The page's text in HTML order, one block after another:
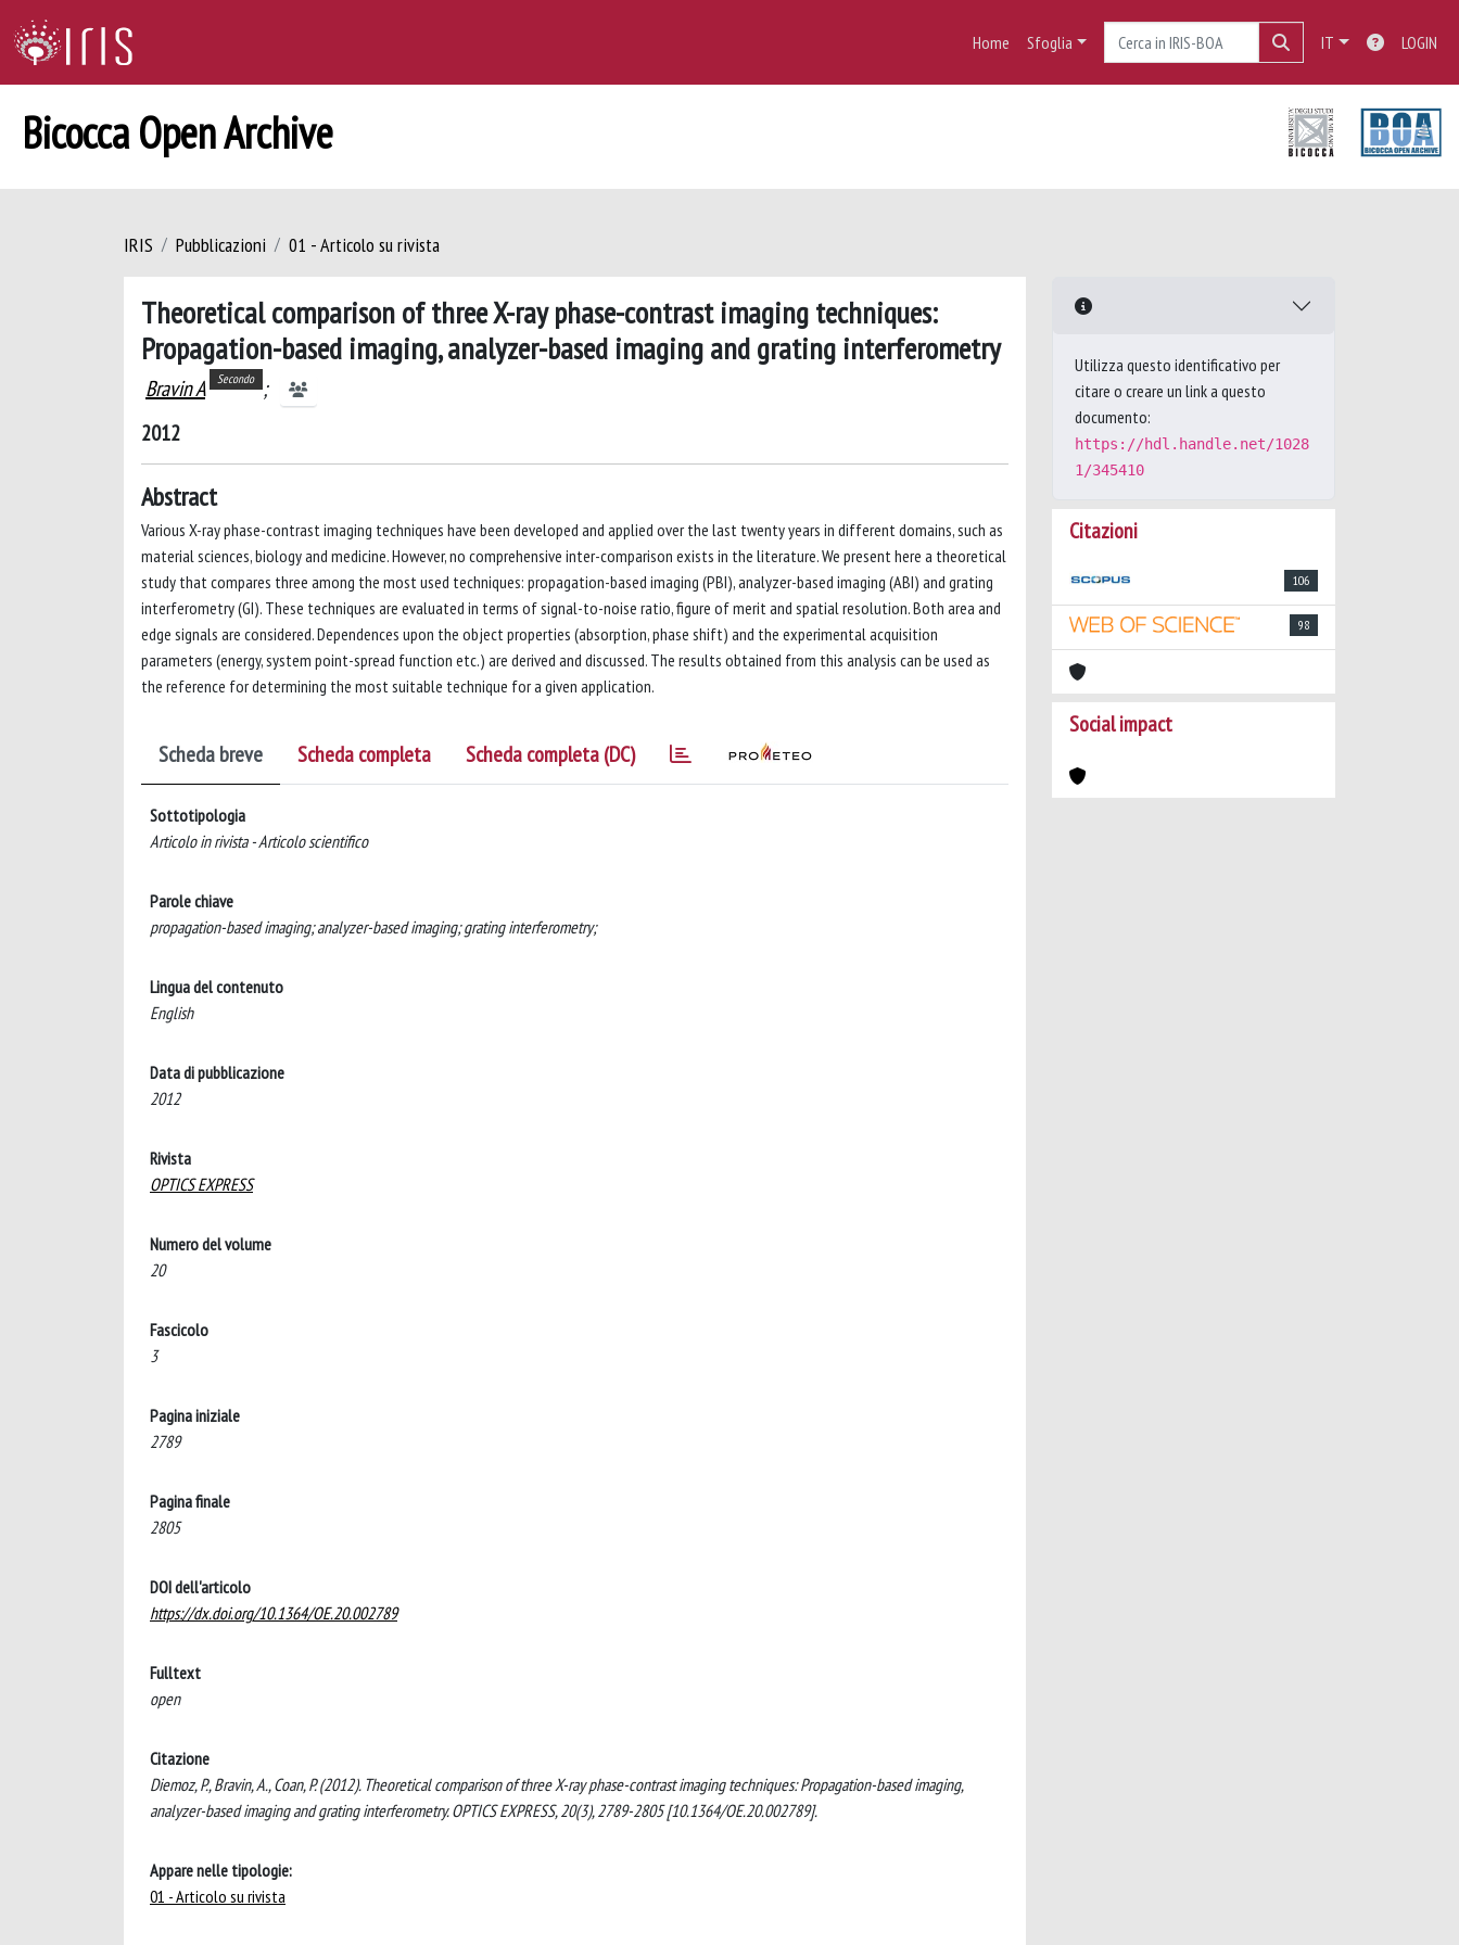
Home Sfoglia IT LOGIN
Bicocca Open Archive
IRIS Pubblicazioni 01 - Articolo su rivista
Theoretical comparison of three X-ray phase-contrast imaging techniques:
Propagation-based imaging, analyzer-based imaging and grating interferometry
Bravin A Secondo ;
2012
Abstract
Various X-ray phase-contrast imaging techniques have been developed and applied over the last twenty years in different domains, such as
material sciences, biology and medicine. However, no comprehensive inter-comparison exists in the literature. We present here a theoretical
study that compares three among the most used techniques: propagation-based imaging (PBI), analyzer-based imaging (ABI) and grating
interferometry (GI). These techniques are evaluated in terms of signal-to-noise ratio, figure of merit and spatial resolution. Both area and
edge signals are considered. Dependences upon the object properties (absorption, phase shift) and the experimental acquisition
parameters (energy, system point-spread function etc.) are derived and discussed. The results obtained from this analysis can be used as
the reference for determining the most suitable technique for a given application.
Scheda breve Scheda completa Scheda completa (DC)
Sottotipologia
Articolo in rivista - Articolo scientifico
Parole chiave
propagation-based imaging; analyzer-based imaging; grating interferometry;
Lingua del contenuto
English
Data di pubblicazione
2012
Rivista
OPTICS EXPRESS
Numero del volume
20
Fascicolo
3
Pagina iniziale
2789
Pagina finale
2805
DOI dell'articolo
https://dx.doi.org/10.1364/OE.20.002789
Fulltext
open
Citazione
Diemoz, P., Bravin, A., Coan, P. (2012). Theoretical comparison of three X-ray phase-contrast imaging techniques: Propagation-based imaging,
analyzer-based imaging and grating interferometry. OPTICS EXPRESS, 20(3), 2789-2805 [10.1364/OE.20.002789].
Appare nelle tipologie:
01 - Articolo su rivista
Utilizza questo identificativo per
citare o creare un link a questo
documento:
https://hdl.handle.net/1028
1/345410
Citazioni
106
98
Social impact